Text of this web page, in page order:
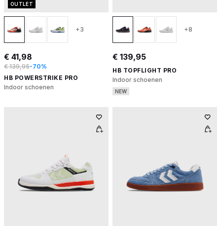
OUTLET
+3
€ 41,98
€ 139,95-70%
HB POWERSTRIKE PRO
Indoor schoenen
+8
€ 139,95
HB TOPFLIGHT PRO
Indoor schoenen
NEW